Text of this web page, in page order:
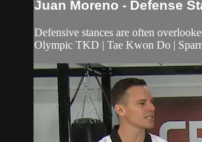
Juan Moreno - Defense
Defensive stances are often
Olympic TKD | Tae Kwon Do |